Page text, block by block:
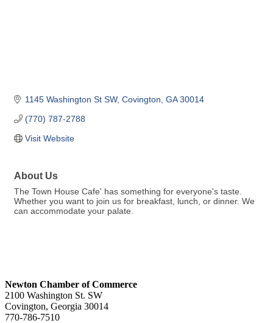
1145 Washington St SW Covington GA 30014
(770) 787-2788
Visit Website
About Us
The Town House Cafe' has something for everyone's taste.
Whether you want to join us for breakfast, lunch, or dinner. We
can accommodate your palate.
Newton Chamber of Commerce
2100 Washington St. SW
Covington, Georgia 30014
770-786-7510